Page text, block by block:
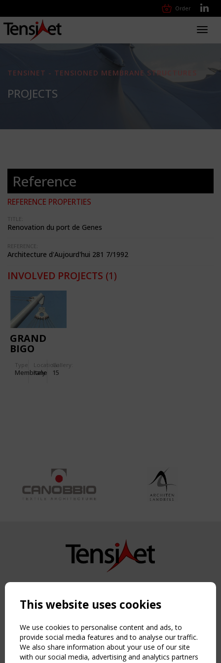
Order
TENSINET - TENSIONED MEMBRANE STRUCTURES
PROJECTS
Reference
REFERENCE PROPERTIES
TITLE:
Renovation du port de Genes
REFERENCE:
Architecture d'Aujourd'hui 281 7/1992
INVOLVED PROJECTS (1)
GRAND
BIGO
1992)
Type
Membrane
Location:
Italy
Gallery:
15
Copyright TensiNet 2015-2026. All rights reserved.
NAVIGATION
Home
About
News & Events
Inspiring & knowledge
This website uses cookies
We use cookies to personalise content and ads, to
provide social media features and to analyse our traffic.
We also share information about your use of our site
with our social media, advertising and analytics partners